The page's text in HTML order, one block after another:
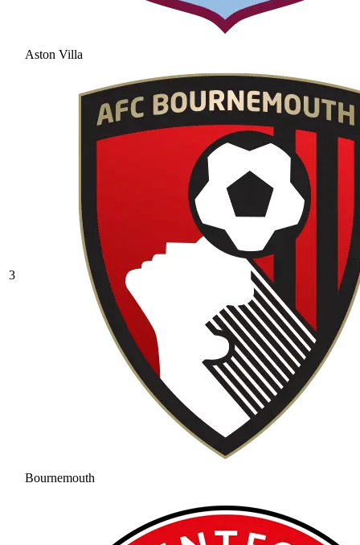
Aston Villa
3
Bournemouth